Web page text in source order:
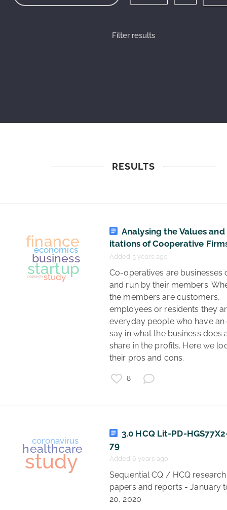
Filter results
RESULTS
business
Analysing the Values and
itations of Cooperative
Added 5 years ago
Co-operatives are businesses owned
and run by their members.
the members are customers,
employees or residents they
everyday people who have an
say in what the business does
share in the profits. Here we
their pros and cons.
8
3.0 HCQ Lit-PD-
79
Added 6 years ago
Sequential CQ / HCQ research
papers and reports - January
20, 2020